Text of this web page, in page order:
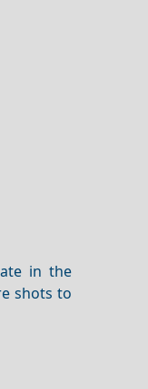
in the
shots to